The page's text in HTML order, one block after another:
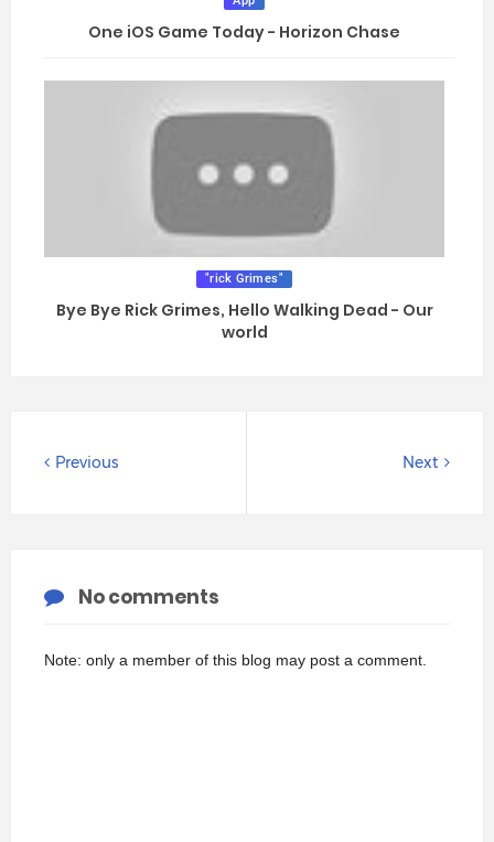
One iOS Game Today - Horizon Chase
"rick Grimes"
Bye Bye Rick Grimes, Hello Walking Dead - Our
world
Next
Previous
No comments
Note: only a member of this blog may post a comment.